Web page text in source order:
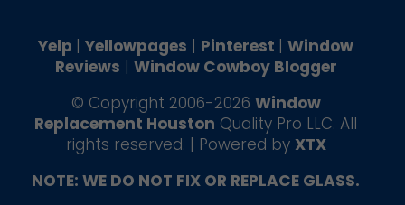
Yelp | Yellowpages | Pinterest | Window
Reviews | Window Cowboy Blogger
© Copyright 2006-2026 Window
Replacement Houston Quality Pro LLC. All
rights reserved. | Powered by XTX
NOTE: WE DO NOT FIX OR REPLACE GLASS.